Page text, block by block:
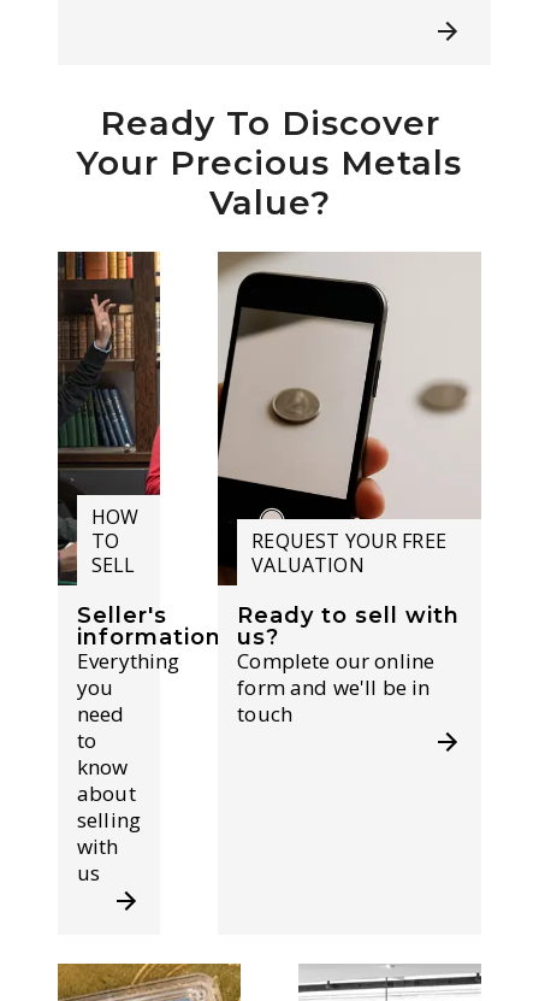
Ready To Discover
Your Precious Metals
Value?
HOW
TO
SELL
Seller's
information
Everything
you
need
to
know
about
selling
with
us
REQUEST YOUR FREE
VALUATION
Ready to sell with
us?
Complete our online
form and we'll be in
touch